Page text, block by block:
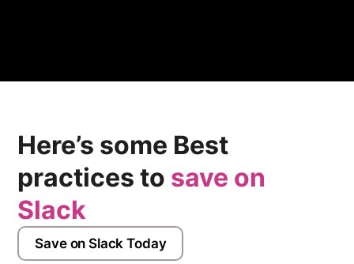
Here’s some Best
practices to save on
Slack
Save on Slack Today